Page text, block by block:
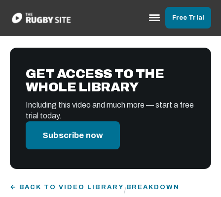
Free Trial
GET ACCESS TO THE
WHOLE LIBRARY
Including this video and much more — start a free
trial today.
Subscribe now
← BACK TO VIDEO LIBRARY /BREAKDOWN